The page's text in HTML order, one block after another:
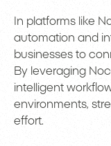
In platforms like
automation and
businesses to
By leveraging
intelligent
environments,
effort.